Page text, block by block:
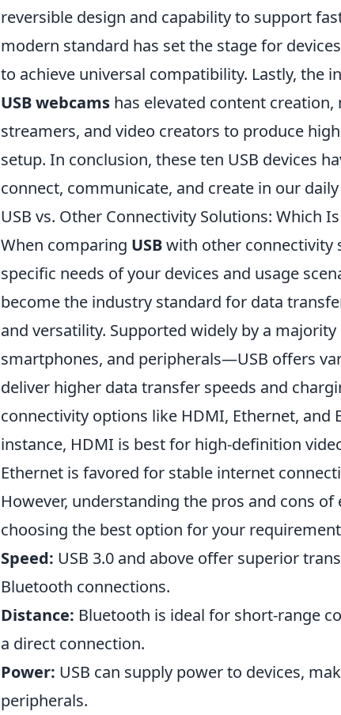
reversible design and capability to support
modern standard has set the stage for
to achieve universal compatibility. Lastly, the
USB webcams has elevated content
streamers, and video creators to produce
setup. In conclusion, these ten USB devices
connect, communicate, and create in our daily
USB vs. Other Connectivity Solutions: Which
When comparing USBwith other connectivity
specific needs of your devices and usage
become the industry standard for data
and versatility. Supported widely by a
smartphones, and peripherals—USB offers
deliver higher data transfer speeds and
connectivity options like HDMI, Ethernet, and
instance, HDMI is best for high-definition
Ethernet is favored for stable internet
However, understanding the pros and cons
choosing the best option for your
Speed: USB 3.0 and above offer superior
Bluetooth connections.
Distance: Bluetooth is ideal for short-range
a direct connection.
Power: USB can supply power to devices,
peripherals.